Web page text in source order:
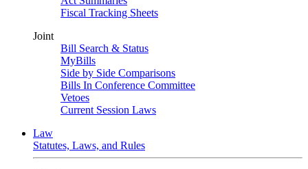
Fiscal Tracking Sheets
Joint
Bill Search & Status
MyBills
Side by Side Comparisons
Bills In Conference Committee
Vetoes
Current Session Laws
Law
Statutes, Laws, and Rules